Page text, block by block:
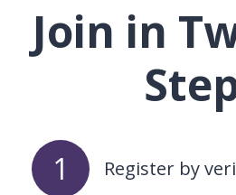
Join in
1 Register by